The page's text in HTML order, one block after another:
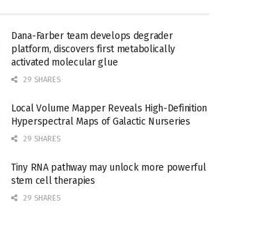
Dana-Farber team develops degrader
platform, discovers first metabolically
activated molecular glue
29 SHARES
Local Volume Mapper Reveals High-Definition
Hyperspectral Maps of Galactic Nurseries
29 SHARES
Tiny RNA pathway may unlock more powerful
stem cell therapies
29 SHARES